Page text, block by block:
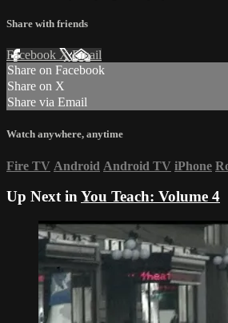
Share with friends
Facebook XEmail
Share on Facebook
Share on X
Share via Email
Watch anywhere, anytime
Fire TV Android Android TV iPhone
Up Next inYou Teach: Volume 4